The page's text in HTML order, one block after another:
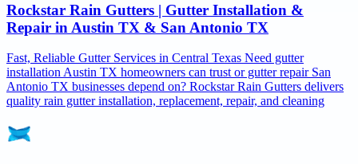
Rockstar Rain Gutters | Gutter Installation &
Repair in Austin TX & San Antonio TX
Fast, Reliable Gutter Services in Central Texas Need gutter
installation Austin TX homeowners can trust or gutter repair San
Antonio TX businesses depend on? Rockstar Rain Gutters delivers
quality rain gutter installation, replacement, repair, and cleaning